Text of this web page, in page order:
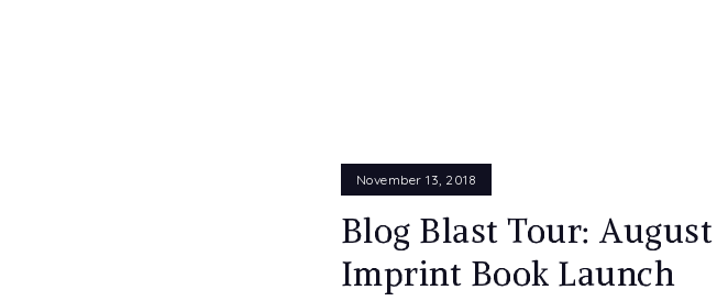
November 13, 2018
Blog Blast Tour: August
Imprint Book Launch